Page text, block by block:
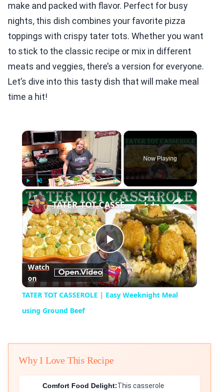
make and packed with flavor. Perfect for busy
nights, this dish combines your favorite pizza
toppings with crispy tater tots. Whether you want
to stick to the classic recipe or mix in different
meats and veggies, there’s a version for everyone.
Let’s dive into this tasty dish that will make meal
time a hit!
×
Play Unmute Fullscreen
Now Playing
×
Play
Video
TATER TOT CASSEROLE | Easy Weeknight Meal using Ground Beef
Watch
on
TATER TOT CASSEROLE | Easy Weeknight Meal
using Ground Beef
Why I Love This Recipe
Comfort Food Delight:This casserole